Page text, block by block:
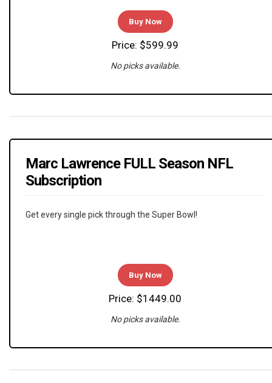
Buy Now
Price: $599.99
No picks available.
Marc Lawrence FULL Season NFL
Subscription
Get every single pick through the Super Bowl!
Buy Now
Price: $1449.00
No picks available.